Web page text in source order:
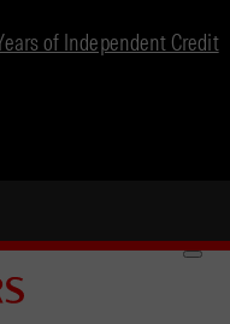
of Independent Credit